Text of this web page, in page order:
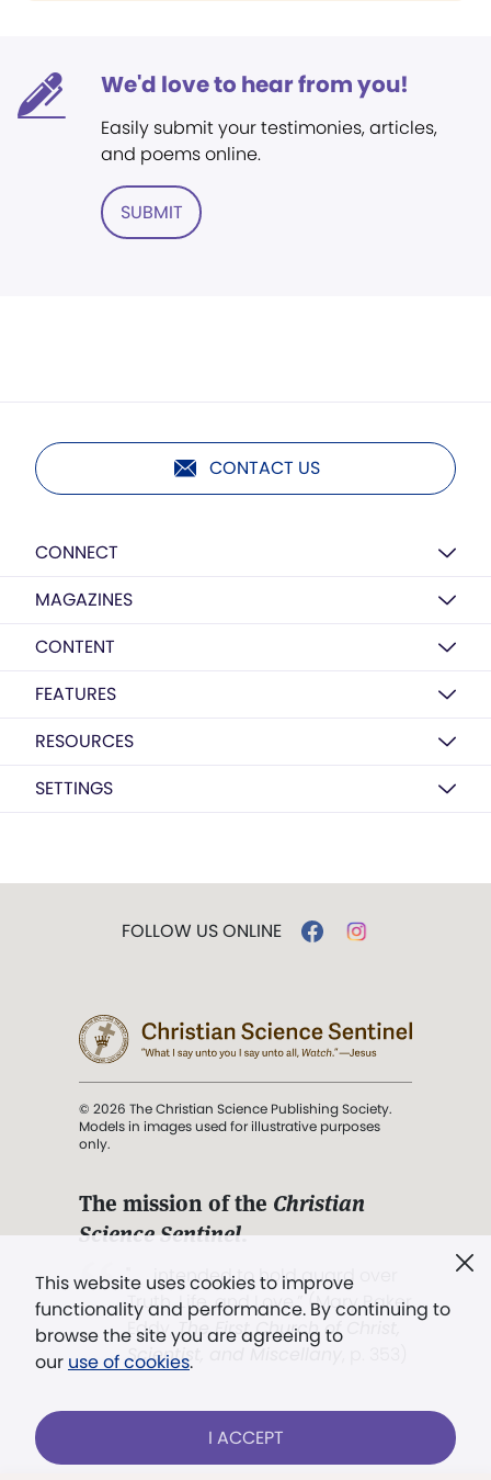
We'd love to hear from you!
Easily submit your testimonies, articles,
and poems online.
SUBMIT
CONTACT US
CONNECT
MAGAZINES
CONTENT
FEATURES
RESOURCES
SETTINGS
This website uses cookies to improve
functionality and performance. By continuing to
browse the site you are agreeing to
our use of cookies.
I ACCEPT
FOLLOW US ONLINE
© 2026 The Christian Science Publishing Society.
Models in images used for illustrative purposes
only.
The mission of the Christian
Science Sentinel.
". . . intended to hold guard over
Truth, Life, and Love.” (Mary Baker
Eddy,The First Church of Christ,
Scientist, and Miscellany